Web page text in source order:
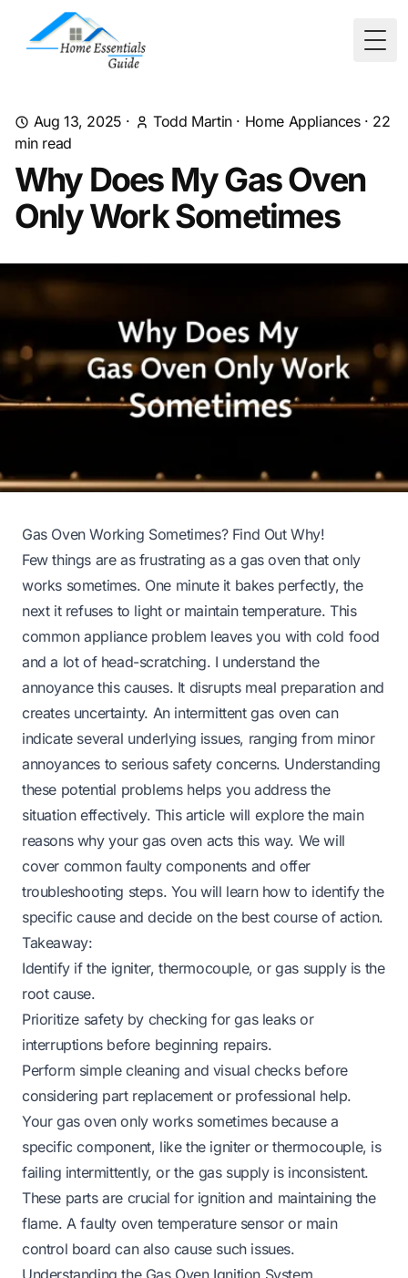
Aug 13, 2025 · Todd Martin· Home Appliances· 22
min read
Why Does My Gas Oven
Only Work Sometimes
Gas Oven Working Sometimes? Find Out Why!
Few things are as frustrating as a gas oven that only
works sometimes. One minute it bakes perfectly, the
next it refuses to light or maintain temperature. This
common appliance problem leaves you with cold food
and a lot of head-scratching. I understand the
annoyance this causes. It disrupts meal preparation and
creates uncertainty. An intermittent gas oven can
indicate several underlying issues, ranging from minor
annoyances to serious safety concerns. Understanding
these potential problems helps you address the
situation effectively. This article will explore the main
reasons why your gas oven acts this way. We will
cover common faulty components and offer
troubleshooting steps. You will learn how to identify the
specific cause and decide on the best course of action.
Takeaway:
Identify if the igniter, thermocouple, or gas supply is the
root cause.
Prioritize safety by checking for gas leaks or
interruptions before beginning repairs.
Perform simple cleaning and visual checks before
considering part replacement or professional help.
Your gas oven only works sometimes because a
specific component, like the igniter or thermocouple, is
failing intermittently, or the gas supply is inconsistent.
These parts are crucial for ignition and maintaining the
flame. A faulty oven temperature sensor or main
control board can also cause such issues.
Understanding the Gas Oven Ignition System